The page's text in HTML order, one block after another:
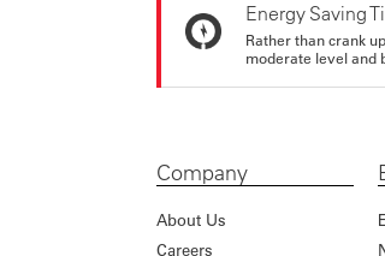
Energy Saving
Rather than crank
moderate level and
Company
About Us
Careers